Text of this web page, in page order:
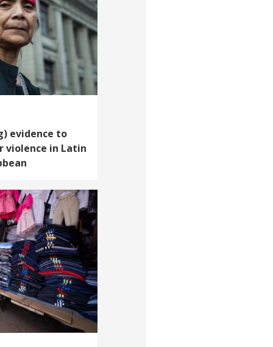
evidence to
in Latin